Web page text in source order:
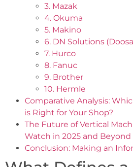
3. Mazak
4. Okuma
5. Makino
6. DN Solutions
7. Hurco
8. Fanuc
9. Brother
10. Hermle
Comparative Analysis:
is Right for Your Shop?
The Future of Vertical
Watch in 2025 and Beyond
Conclusion: Making an